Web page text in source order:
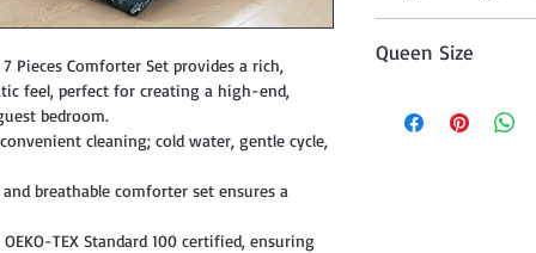
Pieces Comforter Set provides a rich,
feel, perfect for creating a high-end,
bedroom.
cleaning; cold water, gentle cycle,
breathable comforter set ensures a
TEX Standard 100 certified, ensuring
, Cushion 18" x 18",
Queen Size
Cushion 18" x 18",